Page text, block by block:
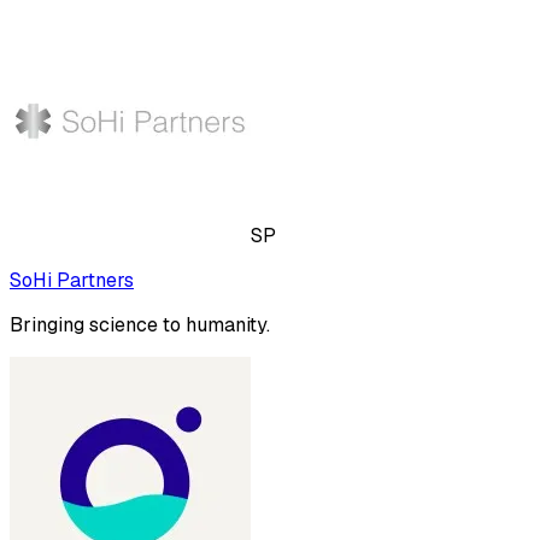
SP
SoHi Partners
Bringing science to humanity.